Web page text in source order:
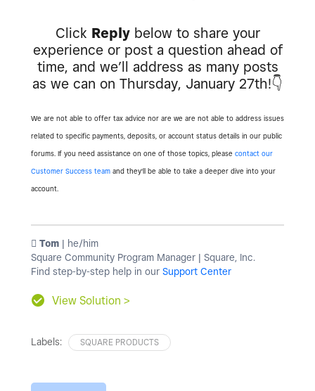
Click Replybelow to share your
experience or post a question ahead of
time, and we’ll address as many posts
as we can on Thursday, January 27th!👇
We are not able to offer tax advice nor are we are not able to address issues
related to specific payments, deposits, or account status details in our public
forums. If you need assistance on one of those topics, please contact our
Customer Success team and they'll be able to take a deeper dive into your
account.
️ Tom | he/him
Square Community Program Manager | Square, Inc.
Find step-by-step help in our Support Center
View Solution >
Labels: SQUARE PRODUCTS